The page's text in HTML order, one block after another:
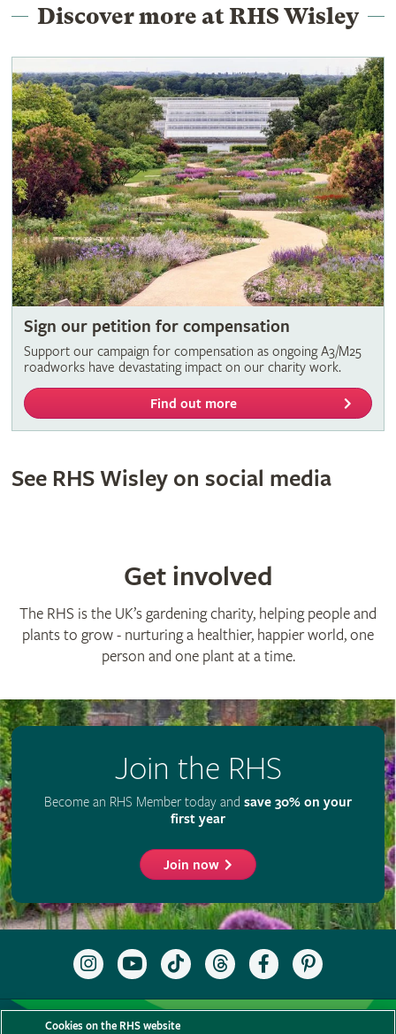
Discover more at RHS Wisley
Sign our petition for compensation
Support our campaign for compensation as ongoing A3/M25
roadworks have devastating impact on our charity work.
Find out more
See RHS Wisley on social media
Get involved
The RHS is the UK’s gardening charity, helping people and
plants to grow - nurturing a healthier, happier world, one
person and one plant at a time.
Join the RHS
Become an RHS Member today and save 30% on your
first year
Join now
Follow
the
on
Instagram
Subscribe
to
RHS
YouTube
Follow
the
on
Follow
the
on
Like
the
on
Follow
the
on
Support us Contact us Privacy
Cookies on the RHS website